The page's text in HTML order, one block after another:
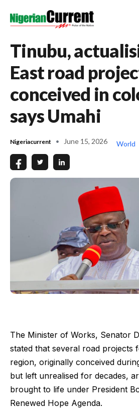
Tinubu,
East road
conceived in
says Umahi
Nigeriacurrent June 15, 2026 World
The Minister of Works, Senator
stated that several road projects
region, originally conceived
but left unrealised for decades,
brought to life under President
Renewed Hope Agenda.